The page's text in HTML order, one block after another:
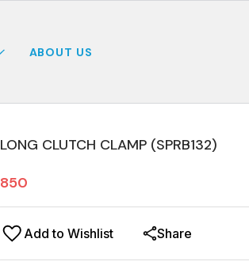
ABOUT US
LONG CLUTCH CLAMP (SPRB132)
850
Add to Wishlist Share